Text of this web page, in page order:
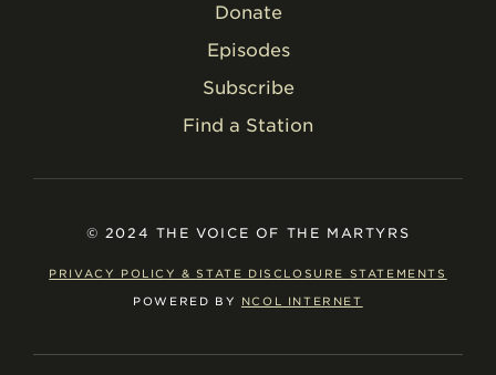
Donate
Episodes
Subscribe
Find a Station
© 2024 THE VOICE OF THE MARTYRS
PRIVACY POLICY & STATE DISCLOSURE STATEMENTS
POWERED BY NCOL INTERNET